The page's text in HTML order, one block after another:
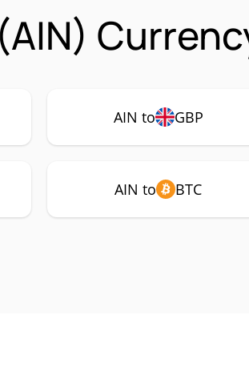
AIN to GBP
AIN to BTC